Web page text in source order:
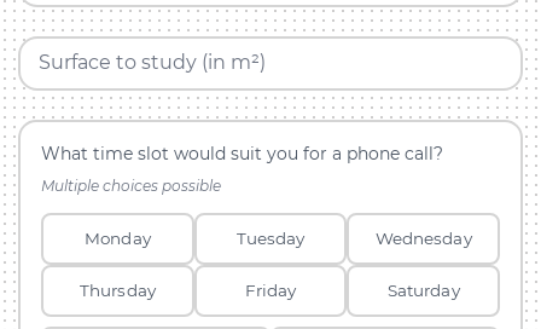
Surface to study (in m²)
What time slot would suit you for a phone call?
Multiple choices possible
Monday Tuesday Wednesday
Thursday Friday Saturday